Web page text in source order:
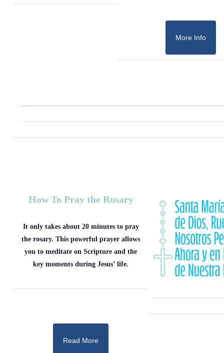
More Info
How To Pray the Rosary
It only takes about 20 minutes to pray
the rosary. This powerful prayer allows
you to meditate on Scripture and the
key moments during Jesus’ life.
Read More